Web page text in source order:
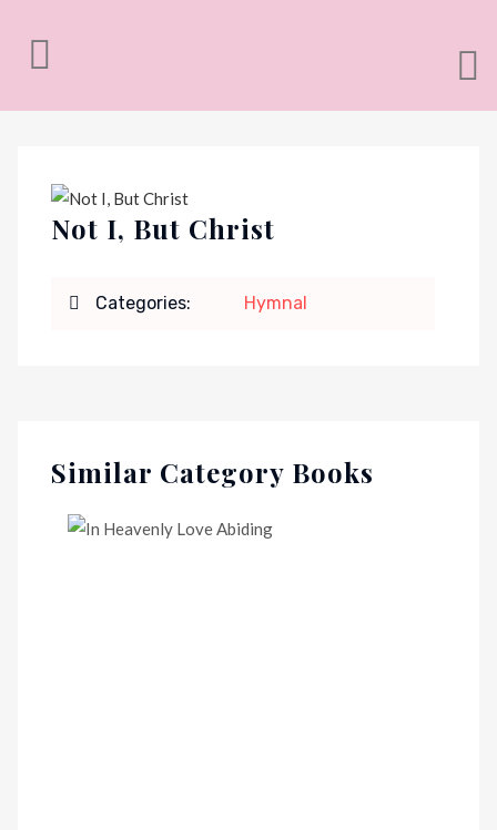
Not I, But Christ
Categories: Hymnal
Similar Category Books